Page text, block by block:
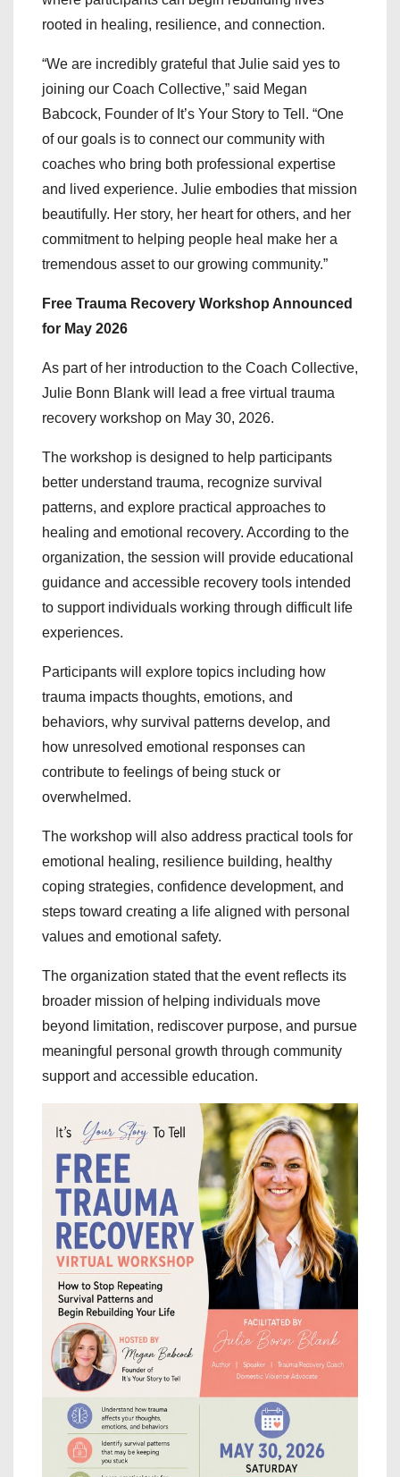
rooted in healing, resilience, and connection.
“We are incredibly grateful that Julie said yes to
joining our Coach Collective,” said Megan
Babcock, Founder of It’s Your Story to Tell. “One
of our goals is to connect our community with
coaches who bring both professional expertise
and lived experience. Julie embodies that mission
beautifully. Her story, her heart for others, and her
commitment to helping people heal make her a
tremendous asset to our growing community.”
Free Trauma Recovery Workshop Announced
for May 2026
As part of her introduction to the Coach Collective,
Julie Bonn Blank will lead a free virtual trauma
recovery workshop on May 30, 2026.
The workshop is designed to help participants
better understand trauma, recognize survival
patterns, and explore practical approaches to
healing and emotional recovery. According to the
organization, the session will provide educational
guidance and accessible recovery tools intended
to support individuals working through difficult life
experiences.
Participants will explore topics including how
trauma impacts thoughts, emotions, and
behaviors, why survival patterns develop, and
how unresolved emotional responses can
contribute to feelings of being stuck or
overwhelmed.
The workshop will also address practical tools for
emotional healing, resilience building, healthy
coping strategies, confidence development, and
steps toward creating a life aligned with personal
values and emotional safety.
The organization stated that the event reflects its
broader mission of helping individuals move
beyond limitation, rediscover purpose, and pursue
meaningful personal growth through community
support and accessible education.